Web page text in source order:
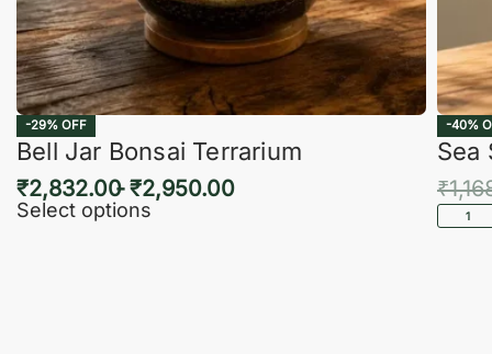
-29% OFF
Bell Jar Bonsai Terrarium
₹2,832.00 ₹2,950.00
Select options
-40%
Sea
₹